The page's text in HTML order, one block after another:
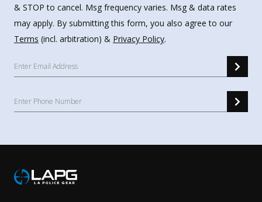
& STOP to cancel. Msg frequency varies. Msg & data rates
may apply. By submitting this form, you also agree to our
Terms (incl. arbitration) & Privacy Policy.